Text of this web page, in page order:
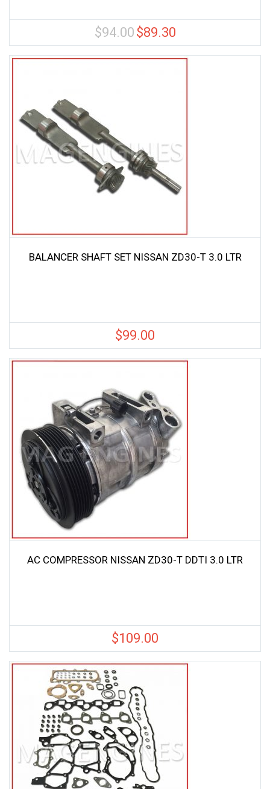
$94.00 Original
price
was:
$89.30Current
price
is:
BALANCER SHAFT SET NISSAN ZD30-T 3.0 LTR
$99.00
AC COMPRESSOR NISSAN ZD30-T DDTI 3.0 LTR
$109.00